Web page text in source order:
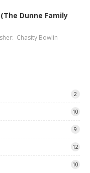
Dunne Family
Chasity Bowlin
2
10
9
12
10